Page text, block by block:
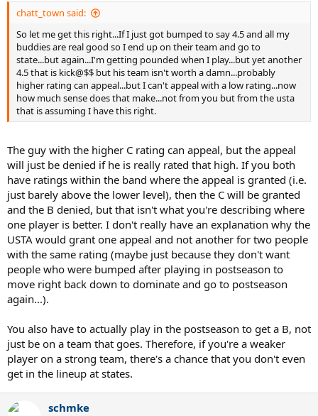
chatt_town said:
So let me get this right...If I just got bumped to say 4.5 and all my
buddies are real good so I end up on their team and go to
state...but again...I'm getting pounded when I play...but yet another
4.5 that is kick@$$ but his team isn't worth a damn...probably
higher rating can appeal...but I can't appeal with a low rating...now
how much sense does that make...not from you but from the usta
that is assuming I have this right.
The guy with the higher C rating can appeal, but the appeal
will just be denied if he is really rated that high. If you both
have ratings within the band where the appeal is granted (i.e.
just barely above the lower level), then the C will be granted
and the B denied, but that isn't what you're describing where
one player is better. I don't really have an explanation why the
USTA would grant one appeal and not another for two people
with the same rating (maybe just because they don't want
people who were bumped after playing in postseason to
move right back down to dominate and go to postseason
again...).
You also have to actually play in the postseason to get a B, not
just be on a team that goes. Therefore, if you're a weaker
player on a strong team, there's a chance that you don't even
get in the lineup at states.
schmke